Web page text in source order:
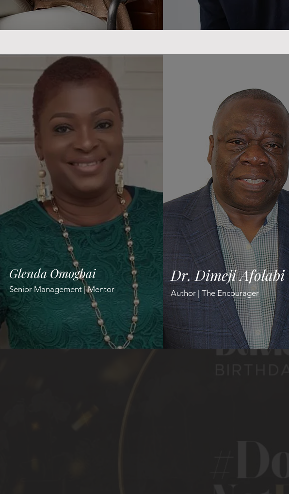
Glenda Omogbai
Senior Management | Mentor
Dr. Dimeji Afolabi
Author | The Encourager